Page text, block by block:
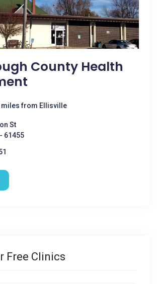
County Health
miles from Ellisville
St
61455
Free Clinics